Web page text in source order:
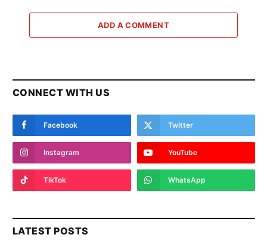
ADD A COMMENT
CONNECT WITH US
Facebook Twitter
Instagram YouTube
TikTok WhatsApp
LATEST POSTS